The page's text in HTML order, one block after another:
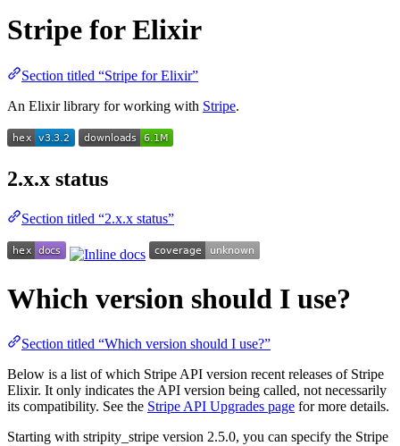
Stripe for Elixir
Section titled “Stripe for Elixir”
An Elixir library for working with Stripe.
2.x.x status
Section titled “2.x.x status”
Which version should I use?
Section titled “Which version should I use?”
Below is a list of which Stripe API version recent releases of Stripe
Elixir. It only indicates the API version being called, not necessarily
its compatibility. See the Stripe API Upgrades page for more details.
Starting with stripity_stripe version 2.5.0, you can specify the Stripe